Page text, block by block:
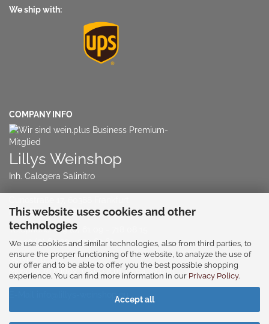
This website uses cookies and other
technologies
We use cookies and similar technologies, also from third parties, to
ensure the proper functioning of the website, to analyze the use of
our offer and to be able to offer you the best possible shopping
experience. You can find more information in our Privacy Policy.
Accept all
We ship with:
COMPANY INFO
Lillys Weinshop
Inh. Calogera Salinitro
NO RETAIL STORE!!!
Telephone:+49 (0) 61 09 - 718 08 15
or+49 (0) 60 39 - 939 63 63
Service times:
Monday to Friday: 08:00 a.m. to 04:30 p.m
info@lillys-weinshop.eu